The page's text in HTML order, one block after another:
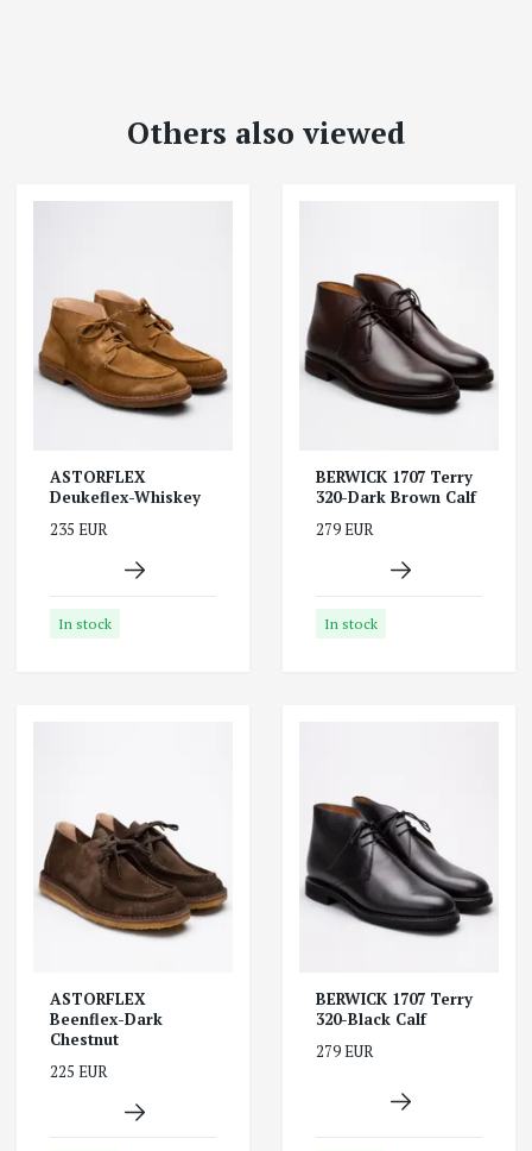
Others also viewed
ASTORFLEX
Deukeflex-Whiskey
235 EUR
In stock
BERWICK 1707 Terry
320-Dark Brown Calf
279 EUR
In stock
ASTORFLEX
Beenflex-Dark
Chestnut
225 EUR
BERWICK 1707 Terry
320-Black Calf
279 EUR